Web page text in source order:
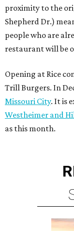
proximity to the
Shepherd Dr.)
people who are
restaurant will be
Opening at Rice
Trill Burgers. In
Missouri City. It is
Westheimer and
as this month.